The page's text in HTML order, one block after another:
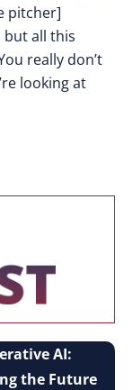
pitcher]
but all this
really don’t
looking at
AI:
the Future